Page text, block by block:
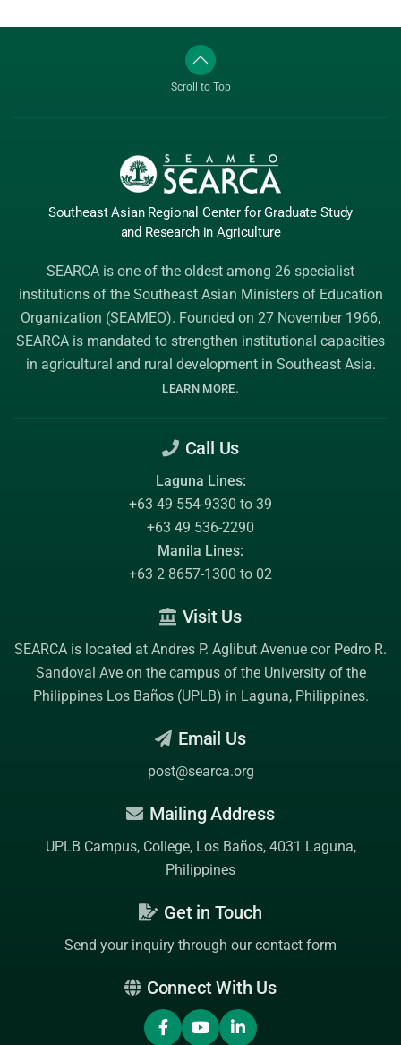
Scroll to Top
Southeast Asian Regional Center for Graduate Study
and Research in Agriculture
SEARCA is one of the oldest among 26 specialist
institutions of the Southeast Asian Ministers of Education
Organization (SEAMEO). Founded on 27 November 1966,
SEARCA is mandated to strengthen institutional capacities
in agricultural and rural development in Southeast Asia.
LEARN MORE.
Call Us
Laguna Lines:
+63 49 554-9330 to 39
+63 49 536-2290
Manila Lines:
+63 2 8657-1300 to 02
Visit Us
SEARCA is located at Andres P. Aglibut Avenue cor Pedro R.
Sandoval Ave on the campus of the University of the
Philippines Los Baños (UPLB) in Laguna, Philippines.
Email Us
post@searca.org
Mailing Address
UPLB Campus, College, Los Baños, 4031 Laguna,
Philippines
Get in Touch
Send your inquiry through our contact form
Connect With Us